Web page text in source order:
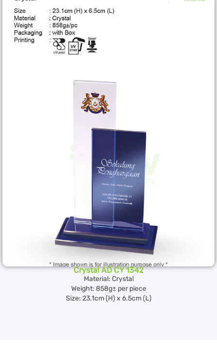
Crystal AD CY 1342
Material: Crystal
Weight: 858g± per piece
Size: 23.1cm (H) x 6.5cm (L)